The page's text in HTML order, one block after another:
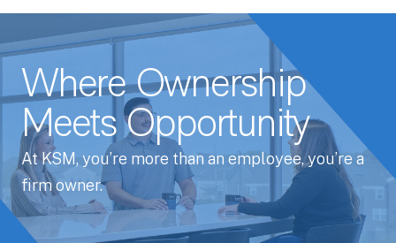
Where Ownership
Meets Opportunity
At KSM, you’re more than an employee, you’re a
firm owner.